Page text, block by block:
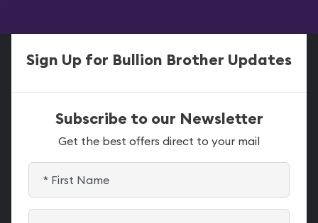
Sign Up for Bullion Brother Updates
Subscribe to our Newsletter
Get the best offers direct to your mail